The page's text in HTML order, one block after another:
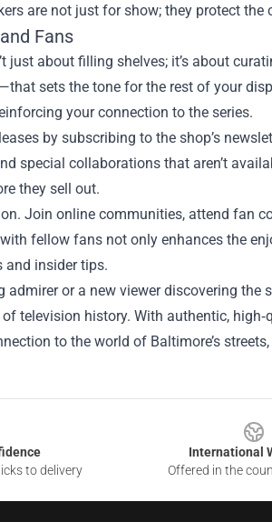
are not just for show; they protect the
Fans
just about filling shelves; it’s about
sets the tone for the rest of your
your connection to the series.
by subscribing to the shop’s
special collaborations that aren’t
they sell out.
Join online communities, attend fan
fellow fans not only enhances the
and insider tips.
admirer or a new viewer discovering
television history. With authentic,
to the world of Baltimore’s
to delivery
International
Offered in the